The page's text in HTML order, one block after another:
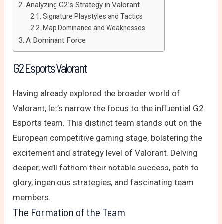
Analyzing G2’s Strategy in Valorant
Signature Playstyles and Tactics
Map Dominance and Weaknesses
A Dominant Force
G2 Esports Valorant
Having already explored the broader world of
Valorant, let’s narrow the focus to the influential G2
Esports team. This distinct team stands out on the
European competitive gaming stage, bolstering the
excitement and strategy level of Valorant. Delving
deeper, we’ll fathom their notable success, path to
glory, ingenious strategies, and fascinating team
members.
The Formation of the Team